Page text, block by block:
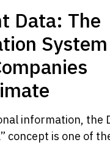
Data: The
System
information, the
concept is one of